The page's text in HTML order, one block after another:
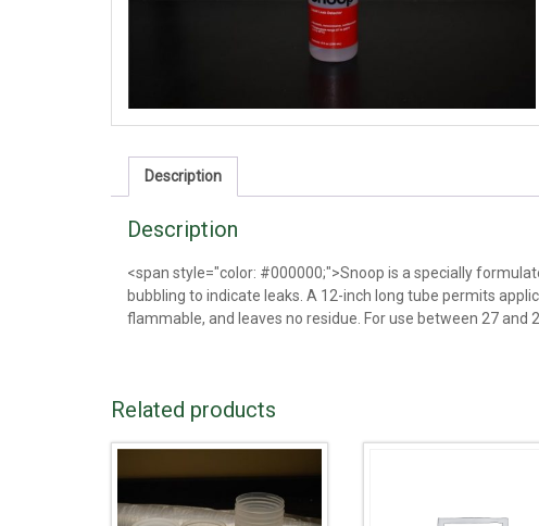
Description
Description
<span style="color: #000000;">Snoop is a specially
bubbling to indicate leaks. A 12-inch long tube permits
flammable, and leaves no residue. For use between 27 and
Related products